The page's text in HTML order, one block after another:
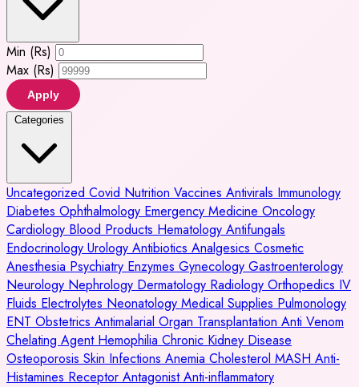
Min (Rs)
Max (Rs)
Apply
Categories
Uncategorized Covid Nutrition Vaccines Antivirals Immunology
Diabetes Ophthalmology Emergency Medicine Oncology
Cardiology Blood Products Hematology Antifungals
Endocrinology Urology Antibiotics Analgesics Cosmetic
Anesthesia Psychiatry Enzymes Gynecology Gastroenterology
Neurology Nephrology Dermatology Radiology Orthopedics IV
Fluids Electrolytes Neonatology Medical Supplies Pulmonology
ENT Obstetrics Antimalarial Organ Transplantation Anti Venom
Chelating Agent Hemophilia Chronic Kidney Disease
Osteoporosis Skin Infections Anemia Cholesterol MASH Anti-
Histamines Receptor AntagonistAnti-inflammatory